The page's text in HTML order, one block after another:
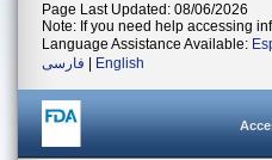
Page Last Updated: 08/06/2026
Note: If you need help accessing
Language Assistance Available:
فارسی
English